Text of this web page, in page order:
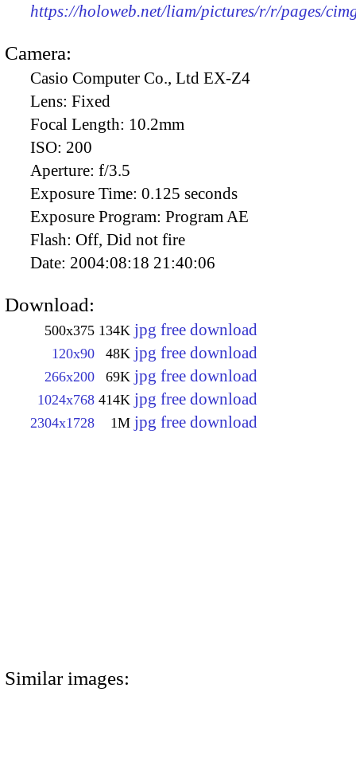
https://holoweb.net/liam/pictures/r/r/pages/
Camera:
Casio Computer Co., Ltd EX-Z4
Lens: Fixed
Focal Length: 10.2mm
ISO: 200
Aperture: f/3.5
Exposure Time: 0.125 seconds
Exposure Program: Program AE
Flash: Off, Did not fire
Date: 2004:08:18 21:40:06
Download:
500x375 134K jpg free download
120x90 48K jpg free download
266x200 69K jpg free download
1024x768 414K jpg free download
2304x1728 1M jpg free download
Similar images: